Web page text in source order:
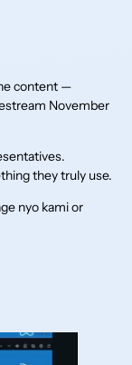
content —
November
they truly use.
nyo kami or